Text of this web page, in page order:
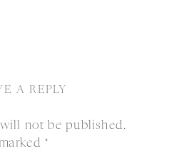
A REPLY
not be published.
*